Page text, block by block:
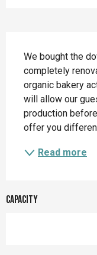
We bought the
completely
organic bakery
will allow our
production
offer you
Read more
Capacity